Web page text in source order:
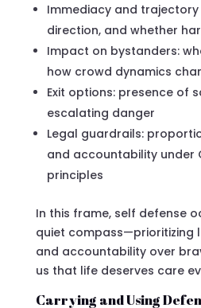
Immediacy and
direction, and whether
Impact on bystanders:
how crowd dynamics
Exit options: presence of
escalating danger
Legal guardrails:
and accountability under
principles
In this frame, self defense
quiet compass—prioritizing
and accountability over
us that life deserves care
Carrying and Using